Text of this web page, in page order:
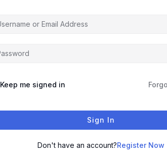
Keep me signed in
Sign In
Don't have an account?Register Now